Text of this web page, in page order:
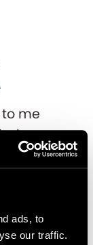
ads, to
our traffic.
me
to